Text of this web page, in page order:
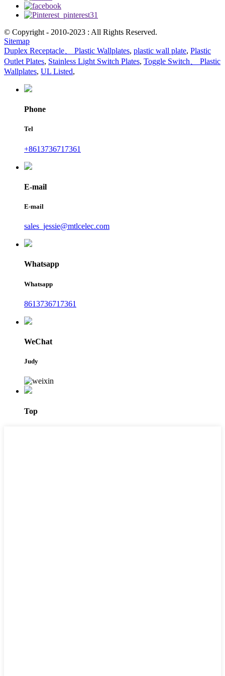
© Copyright - 2010-2023 : All Rights Reserved.
Sitemap
Duplex Receptacle、 Plastic Wallplates, plastic wall plate, Plastic
Outlet Plates, Stainless Light Switch Plates, Toggle Switch、 Plastic
Wallplates, UL Listed,
Phone
Tel
+8613736717361
E-mail
E-mail
sales_jessie@mtlcelec.com
Whatsapp
Whatsapp
8613736717361
WeChat
Judy
Top